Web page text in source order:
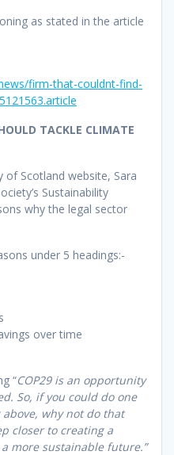
as stated in the article
firm-that-couldnt-find-
TACKLE CLIMATE
Scotland website, Sara
Sustainability
why the legal sector
under 5 headings:-
over time
“COP29 is an opportunity
So, if you could do one
why not do that
closer to creating a
more sustainable future.”